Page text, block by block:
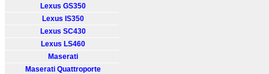
Lexus GS350
Lexus IS350
Lexus SC430
Lexus LS460
Maserati
Maserati Quattroporte